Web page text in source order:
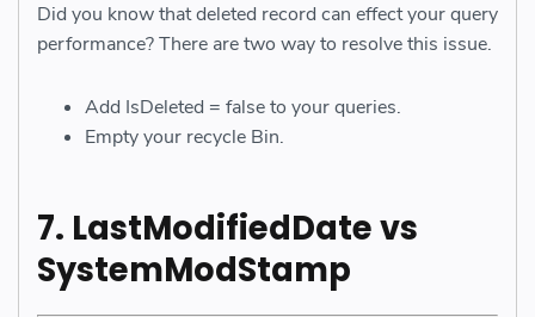
Did you know that deleted record can effect your query
performance? There are two way to resolve this issue.
Add IsDeleted = false to your queries.
Empty your recycle Bin.
7. LastModifiedDate vs
SystemModStamp